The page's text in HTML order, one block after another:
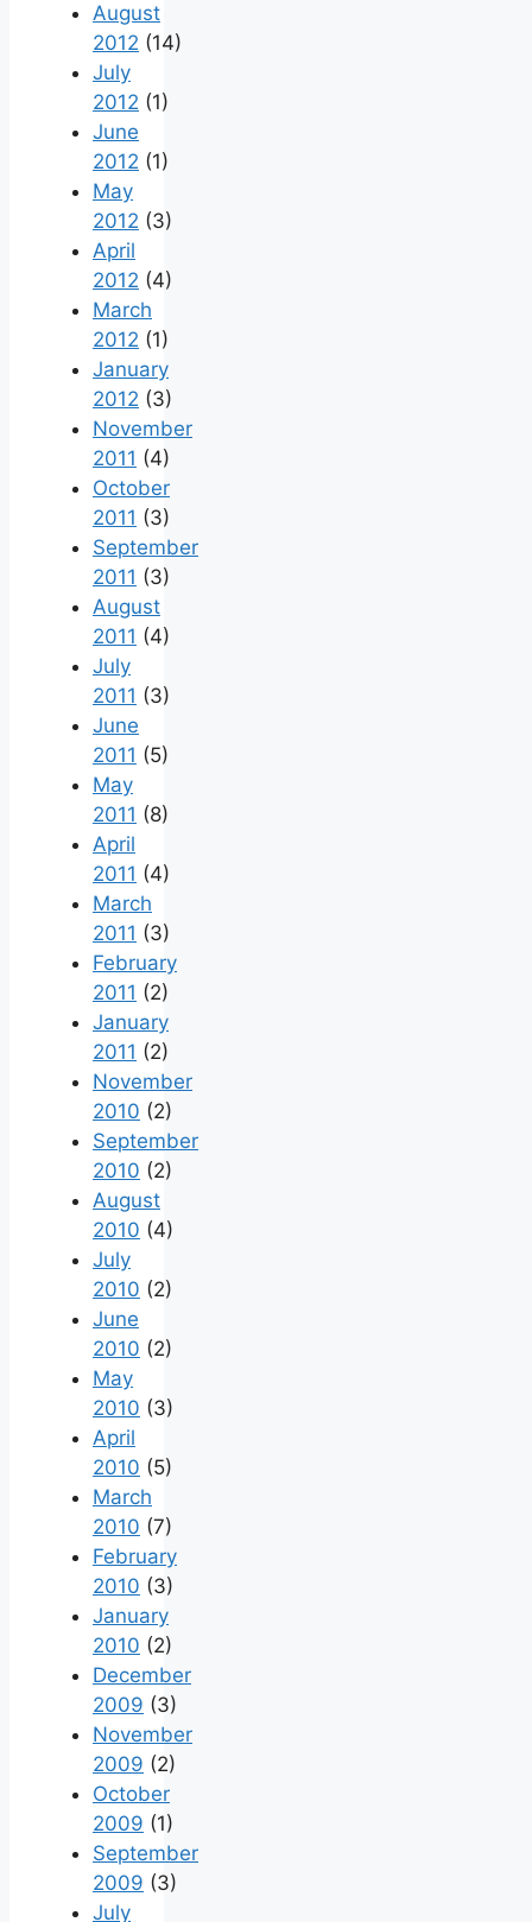
August
2012 (14)
July
2012 (1)
June
2012 (1)
May
2012 (3)
April
2012 (4)
March
2012 (1)
January
2012 (3)
November
2011 (4)
October
2011 (3)
September
2011 (3)
August
2011 (4)
July
2011 (3)
June
2011 (5)
May
2011 (8)
April
2011 (4)
March
2011 (3)
February
2011 (2)
January
2011 (2)
November
2010 (2)
September
2010 (2)
August
2010 (4)
July
2010 (2)
June
2010 (2)
May
2010 (3)
April
2010 (5)
March
2010 (7)
February
2010 (3)
January
2010 (2)
December
2009 (3)
November
2009 (2)
October
2009 (1)
September
2009 (3)
July